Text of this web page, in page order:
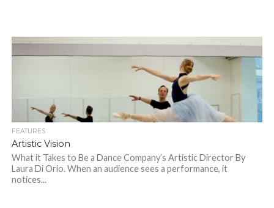
FEATURES
Artistic Vision
What it Takes to Be a Dance Company’s Artistic Director By
Laura Di Orio. When an audience sees a performance, it
notices...